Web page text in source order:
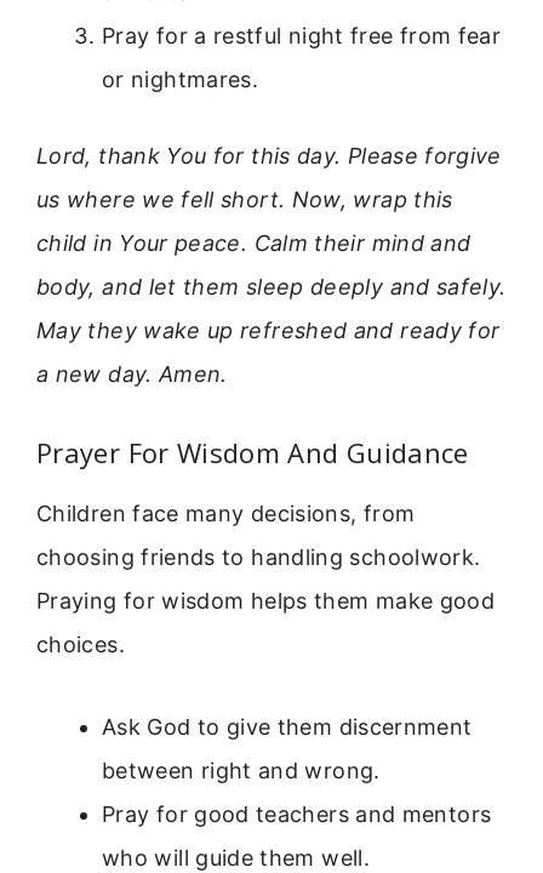
Pray for a restful night free from fear
or nightmares.
Lord, thank You for this day. Please forgive
us where we fell short. Now, wrap this
child in Your peace. Calm their mind and
body, and let them sleep deeply and safely.
May they wake up refreshed and ready for
a new day. Amen.
Prayer For Wisdom And Guidance
Children face many decisions, from
choosing friends to handling schoolwork.
Praying for wisdom helps them make good
choices.
Ask God to give them discernment
between right and wrong.
Pray for good teachers and mentors
who will guide them well.